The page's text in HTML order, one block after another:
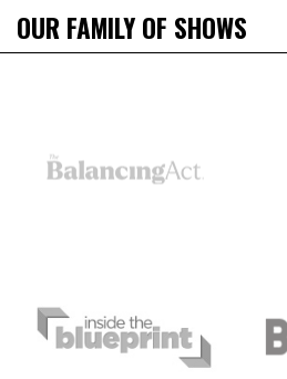
OUR FAMILY OF SHOWS